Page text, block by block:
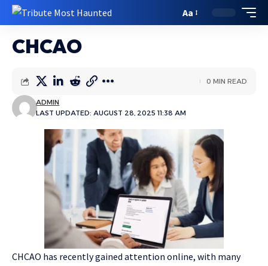
Aa
CHCAO
LAST UPDATED: AUGUST 28, 2025 11:38 AM
ADMIN
0 MIN READ
CHCAO has recently gained attention online, with many